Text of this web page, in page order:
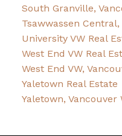
South Granville,
Tsawwassen
University VW Real
West End VW Real
West End VW,
Yaletown Real Estate
Yaletown, Vancouver